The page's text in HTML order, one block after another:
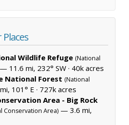
Wildlife Refuge (National
— 11.6 mi, 232° SW · 40k acres
National Forest (National
101° E · 727k acres
Area - Big Rock
Conservation Area) — 3.6 mi,